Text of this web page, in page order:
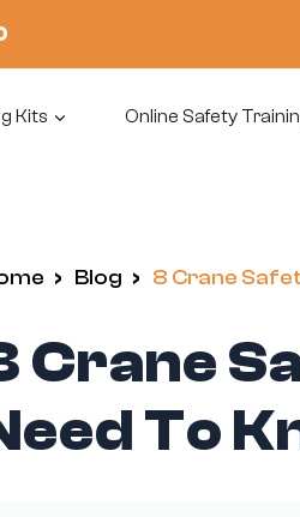
Kits Online Safety
/ Blog / 8 Crane
Crane
To